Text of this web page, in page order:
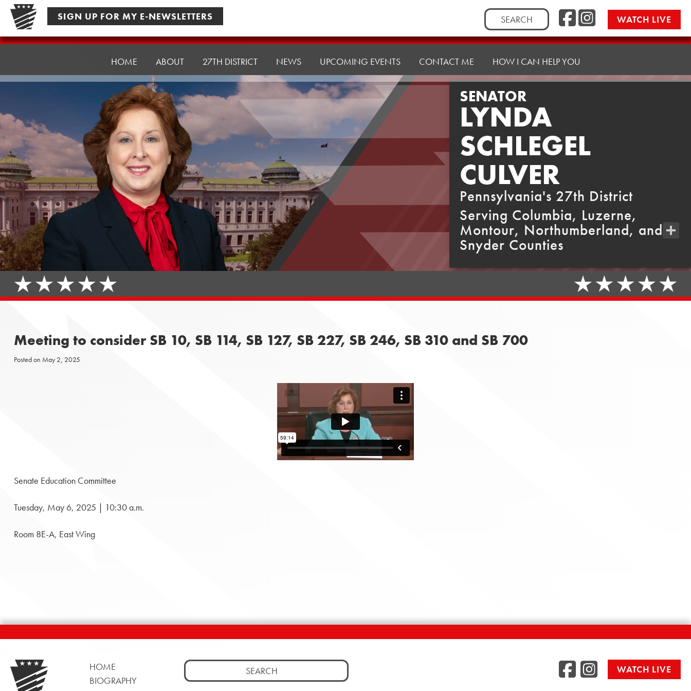
Skip
content
SIGN UP FOR MY E-NEWSLETTERS
Search
for:
Facebook
WATCH LIVE
Senator
HOME ABOUT 27TH DISTRICT NEWS UPCOMING EVENTS CONTACT ME HOW I CAN HELP YOU
SENATOR
LYNDA
SCHLEGEL
CULVER
Pennsylvania's 27th District
Serving Columbia, Luzerne,
Montour, Northumberland, and
Snyder Counties
Meeting to consider SB 10, SB 114, SB 127, SB 227, SB 246, SB 310 and SB 700
Posted on May 2, 2025
Senate Education Committee
Tuesday, May 6, 2025 | 10:30 a.m.
Room 8E-A, East Wing
HOME
BIOGRAPHY
Search
for:
Facebook
WATCH LIVE